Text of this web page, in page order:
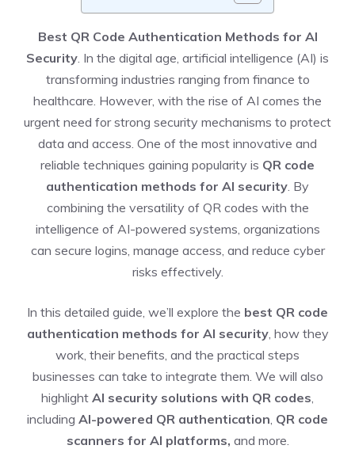
Best QR Code Authentication Methods for AI
Security. In the digital age, artificial intelligence (AI) is
transforming industries ranging from finance to
healthcare. However, with the rise of AI comes the
urgent need for strong security mechanisms to protect
data and access. One of the most innovative and
reliable techniques gaining popularity is QR code
authentication methods for AI security. By
combining the versatility of QR codes with the
intelligence of AI-powered systems, organizations
can secure logins, manage access, and reduce cyber
risks effectively.
In this detailed guide, we’ll explore the best QR code
authentication methods for AI security, how they
work, their benefits, and the practical steps
businesses can take to integrate them. We will also
highlight AI security solutions with QR codes,
including AI-powered QR authentication, QR code
scanners for AI platforms, and more.